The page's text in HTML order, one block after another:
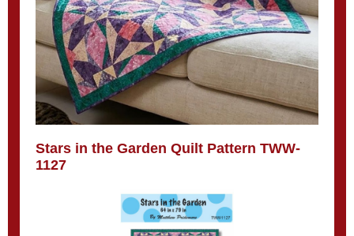
Stars in the Garden Quilt Pattern TWW-
1127